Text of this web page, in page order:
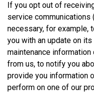
If you opt out of
service communications
necessary, for example,
you with an update on
maintenance information
from us, to notify you
provide you information
perform on one of our